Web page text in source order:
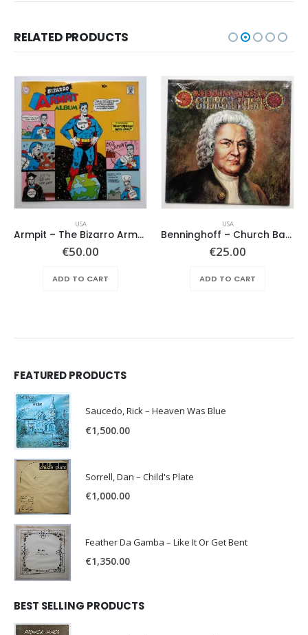
RELATED PRODUCTS
USA
Armpit – The Bizarro Armpit Album
€50.00
ADD TO CART
USA
Benninghoff – Church Bach
€25.00
ADD TO CART
FEATURED PRODUCTS
Saucedo, Rick – Heaven Was Blue
€1,500.00
Sorrell, Dan – Child's Plate
€1,000.00
Feather Da Gamba – Like It Or Get Bent
€1,350.00
BEST SELLING PRODUCTS